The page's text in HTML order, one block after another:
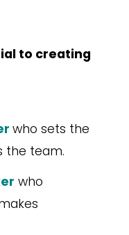
to creating
who sets the
the team.
who